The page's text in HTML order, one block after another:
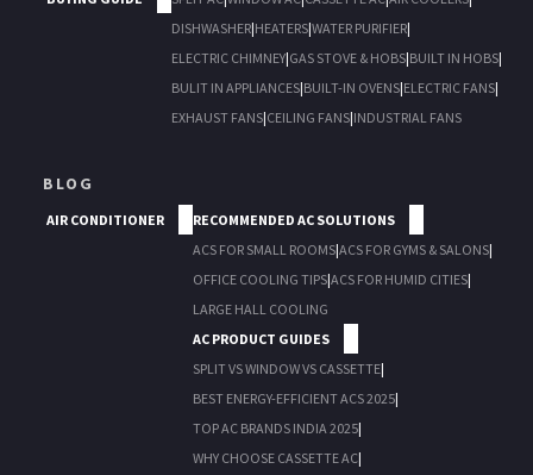
DISHWASHER|HEATERS|WATER PURIFIER|
ELECTRIC CHIMNEY|GAS STOVE & HOBS|BUILT IN HOBS|
BULIT IN APPLIANCES|BUILT-IN OVENS|ELECTRIC FANS|
EXHAUST FANS|CEILING FANS|INDUSTRIAL FANS
BLOG
AIR CONDITIONER
RECOMMENDED AC SOLUTIONS
ACS FOR SMALL ROOMS|ACS FOR GYMS & SALONS|
OFFICE COOLING TIPS|ACS FOR HUMID CITIES|
LARGE HALL COOLING
AC PRODUCT GUIDES
SPLIT VS WINDOW VS CASSETTE|
BEST ENERGY-EFFICIENT ACS 2025|
TOP AC BRANDS INDIA 2025|
WHY CHOOSE CASSETTE AC|